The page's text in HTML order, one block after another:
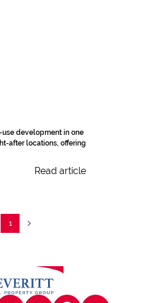
use development in one
after locations, offering
Read article
1